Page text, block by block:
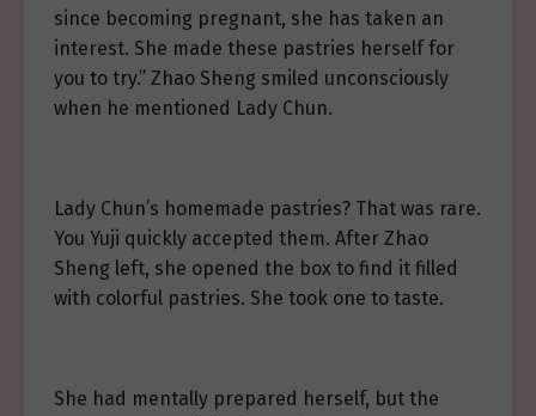
since becoming pregnant, she has taken an
interest. She made these pastries herself for
you to try.” Zhao Sheng smiled unconsciously
when he mentioned Lady Chun.
Lady Chun’s homemade pastries? That was rare.
You Yuji quickly accepted them. After Zhao
Sheng left, she opened the box to find it filled
with colorful pastries. She took one to taste.
She had mentally prepared herself, but the